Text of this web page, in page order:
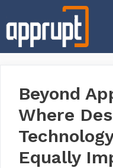
to
content
Beyond
Where
Equally